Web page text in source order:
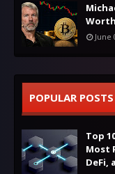
June
POPULAR POSTS
Top
Most
DeFi,